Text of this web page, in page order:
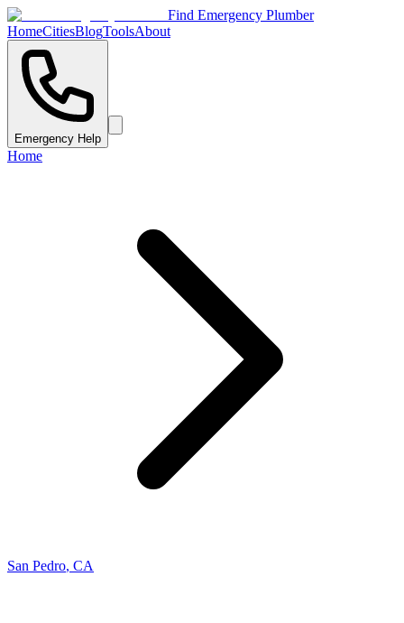
Find Emergency Plumber
HomeCitiesBlogToolsAbout
Emergency Help
Home
San Pedro, CA